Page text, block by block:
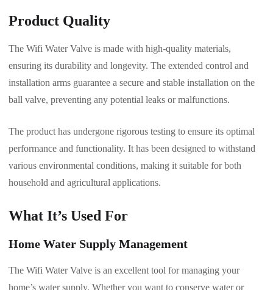
Product Quality
The Wifi Water Valve is made with high-quality materials,
ensuring its durability and longevity. The extended control and
installation arms guarantee a secure and stable installation on the
ball valve, preventing any potential leaks or malfunctions.
The product has undergone rigorous testing to ensure its optimal
performance and functionality. It has been designed to withstand
various environmental conditions, making it suitable for both
household and agricultural applications.
What It’s Used For
Home Water Supply Management
The Wifi Water Valve is an excellent tool for managing your
home’s water supply. Whether you want to conserve water or